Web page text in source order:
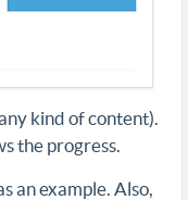
kind of content).
the progress.
an example. Also,